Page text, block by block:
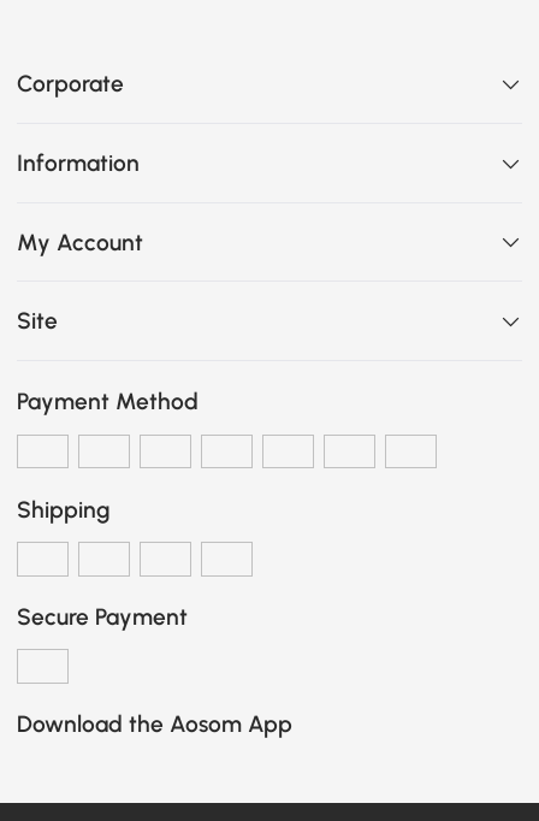
Corporate
Information
My Account
Site
Payment Method
Shipping
Secure Payment
Download the Aosom App